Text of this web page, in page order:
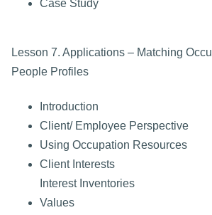
Case Study
Lesson 7. Applications – Matching
People Profiles
Introduction
Client/ Employee Perspective
Using Occupation Resources
Client Interests
Interest Inventories
Values